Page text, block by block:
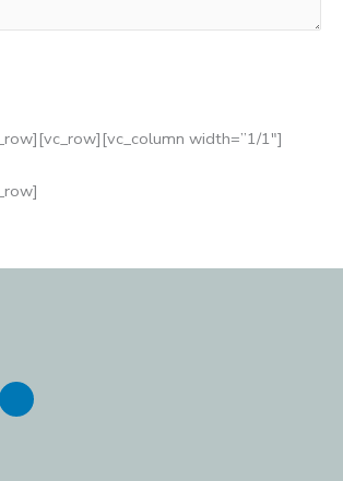
width=”1/1″]
L
n